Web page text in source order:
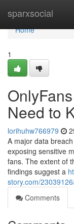
sparxsocial
Home
Home
1
Need to
lorihuhw766979
A major data
exposing sensitive
fans. The extent of
findings suggest a
story.com/
Comments